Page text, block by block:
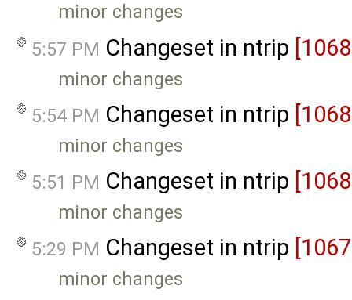
minor changes
5:57 PM Changeset in ntrip
minor changes
5:54 PM Changeset in ntrip
minor changes
5:51 PM Changeset in ntrip
minor changes
5:29 PM Changeset in ntrip
minor changes